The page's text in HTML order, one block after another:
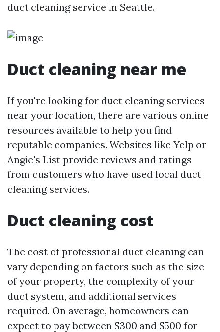
duct cleaning service in Seattle.
Duct cleaning near me
If you're looking for duct cleaning services
near your location, there are various online
resources available to help you find
reputable companies. Websites like Yelp or
Angie's List provide reviews and ratings
from customers who have used local duct
cleaning services.
Duct cleaning cost
The cost of professional duct cleaning can
vary depending on factors such as the size
of your property, the complexity of your
duct system, and additional services
required. On average, homeowners can
expect to pay between $300 and $500 for